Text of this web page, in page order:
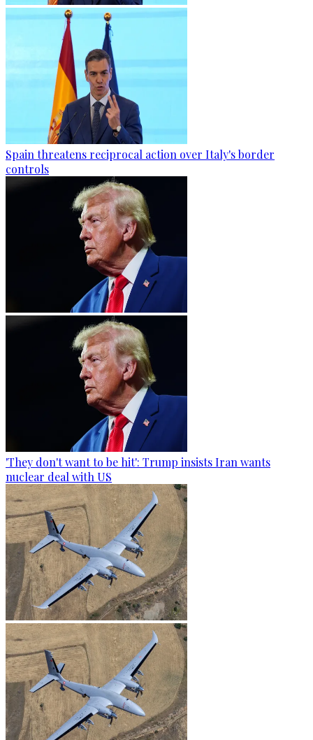
Spain threatens reciprocal action over Italy's border
controls
'They don't want to be hit': Trump insists Iran wants
nuclear deal with US